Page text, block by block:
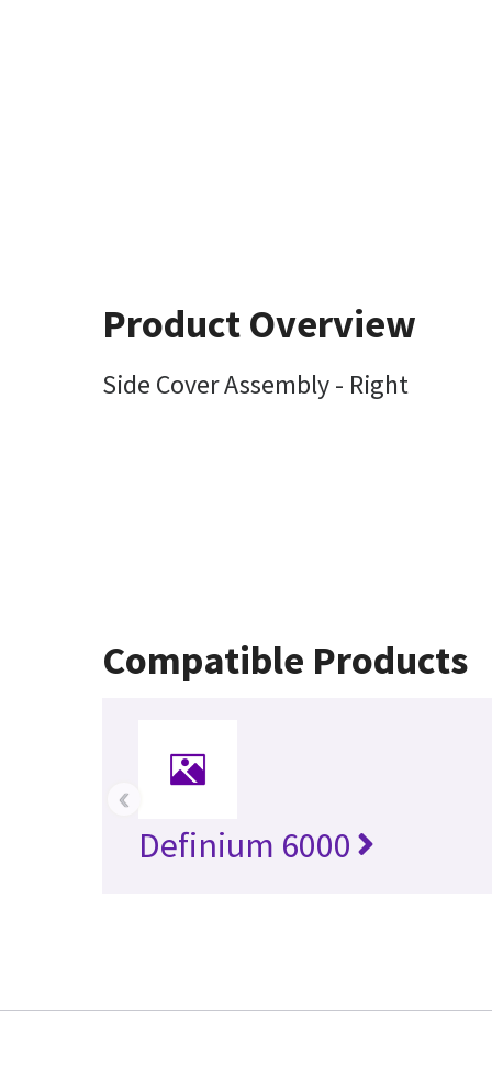
Product Overview
Side Cover Assembly - Right
Compatible Products
Definium 6000
‹